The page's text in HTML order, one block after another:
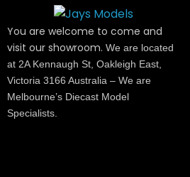
You are welcome to come and
visit our showroom. We are located
at 2A Kennaugh St, Oakleigh East,
Victoria 3166 Australia – We are
Melbourne’s Diecast Model
Specialists.